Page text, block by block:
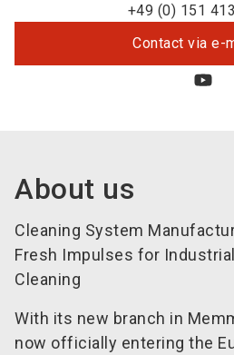
+49 (0) 151
Contact via e-
About us
Cleaning System
Fresh Impulses for
Cleaning
With its new branch in
now officially entering the